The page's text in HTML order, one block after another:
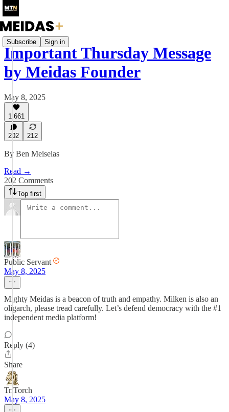
Subscribe Sign in
Important Thursday Message
by Meidas Founder
May 8, 2025
1,661
202 212
By Ben Meiselas
Read →
202 Comments
Top first
Public Servant
May 8, 2025
Mighty Meidas is a beacon of truth and empathy. Milken is also an
oligarch, please tread carefully. Let’s defend democracy with the #1
independent media platform!
Reply (4)
Share
TriTorch
May 8, 2025